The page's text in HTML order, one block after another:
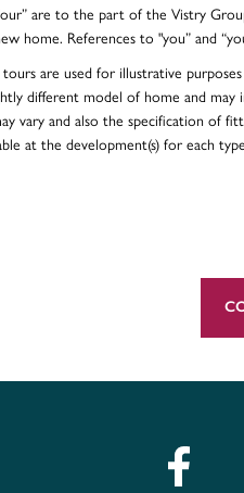
are to the part of the Vistry
home. References to "you” and
are used for illustrative
different model of home and
vary and also the specification of
at the development(s) for each